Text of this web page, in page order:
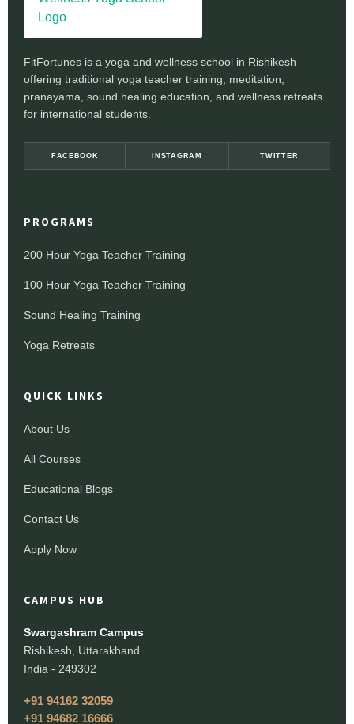
FitFortunes is a yoga and wellness school in Rishikesh
offering traditional yoga teacher training, meditation,
pranayama, sound healing education, and wellness retreats
for international students.
FACEBOOK INSTAGRAM TWITTER
PROGRAMS
200 Hour Yoga Teacher Training
100 Hour Yoga Teacher Training
Sound Healing Training
Yoga Retreats
QUICK LINKS
About Us
All Courses
Educational Blogs
Contact Us
Apply Now
CAMPUS HUB
Swargashram Campus
Rishikesh, Uttarakhand
India - 249302
+91 94162 32059
+91 94682 16666